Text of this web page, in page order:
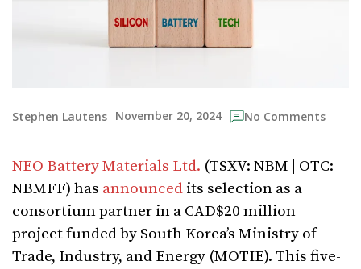
Stephen Lautens November 20, 2024 No Comments
NEO Battery Materials Ltd. (TSXV: NBM | OTC:
NBMFF) has announced its selection as a
consortium partner in a CAD$20 million
project funded by South Korea’s Ministry of
Trade, Industry, and Energy (MOTIE). This five-